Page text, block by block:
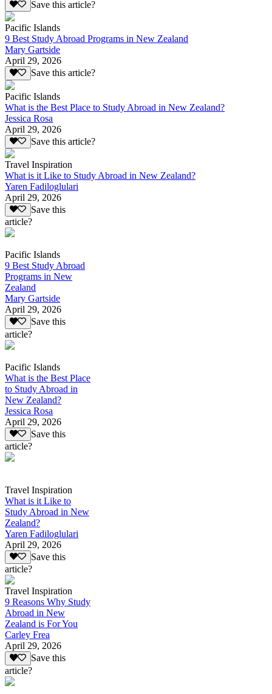
Save this article?
Pacific Islands
9 Best Study Abroad Programs in New Zealand
Mary Gartside
April 29, 2026
Save this article?
Pacific Islands
What is the Best Place to Study Abroad in New Zealand?
Jessica Rosa
April 29, 2026
Save this article?
Travel Inspiration
What is it Like to Study Abroad in New Zealand?
Yaren Fadiloglulari
April 29, 2026
Save this
article?
Pacific Islands
9 Best Study Abroad
Programs in New
Zealand
Mary Gartside
April 29, 2026
Save this
article?
Pacific Islands
What is the Best Place
to Study Abroad in
New Zealand?
Jessica Rosa
April 29, 2026
Save this
article?
Travel Inspiration
What is it Like to
Study Abroad in New
Zealand?
Yaren Fadiloglulari
April 29, 2026
Save this
article?
Travel Inspiration
9 Reasons Why Study
Abroad in New
Zealand is For You
Carley Frea
April 29, 2026
Save this
article?